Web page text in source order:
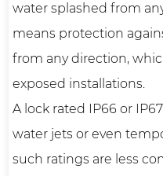
water splashed from
means protection
from any direction,
exposed installations.
A lock rated IP66 or
water jets or even
such ratings are less